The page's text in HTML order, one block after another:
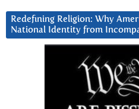
Redefining Religion: Why
National Identity from